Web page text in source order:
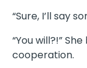
“Sure, I’ll say
“You will?!”
cooperation.